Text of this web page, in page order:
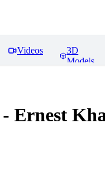
Videos
3D
Models
Ernest